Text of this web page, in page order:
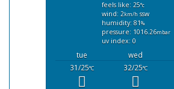
feels like: 25°c
wind: 2km/h ssw
humidity: 81%
pressure: 1016.26mbar
uv index: 0
tue wed
31/25°C 32/25°C